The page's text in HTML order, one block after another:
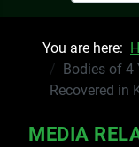
You are here:
Bodies of 4
Recovered in
MEDIA